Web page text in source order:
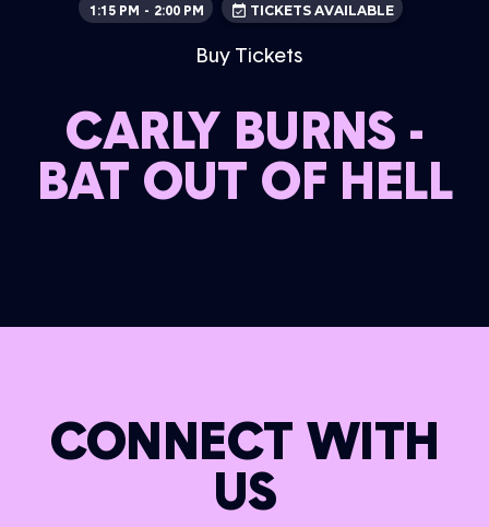
1:15 PM - 2:00 PM TICKETS AVAILABLE
Buy Tickets
CARLY BURNS -
BAT OUT OF HELL
CONNECT WITH
US